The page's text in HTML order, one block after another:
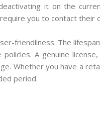
it on the
you to contact their
friendliness. The
A genuine
Whether you have a
period.